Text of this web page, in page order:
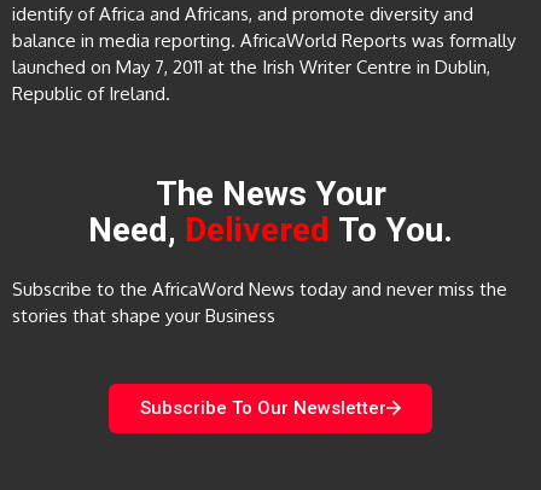
identify of Africa and Africans, and promote diversity and
balance in media reporting. AfricaWorld Reports was formally
launched on May 7, 2011 at the Irish Writer Centre in Dublin,
Republic of Ireland.
The News Your
Need, Delivered To You.
Subscribe to the AfricaWord News today and never miss the
stories that shape your Business
Subscribe To Our Newsletter